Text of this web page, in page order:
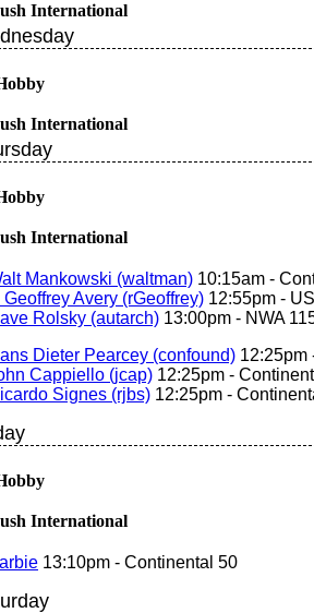
International
International
International
Mankowski (‎waltman‎) 10:15am -
Geoffrey Avery (‎rGeoffrey‎) 12:55pm -
Rolsky (‎autarch‎) 13:00pm - NWA
Dieter Pearcey (‎confound‎) 12:25pm
Cappiello (‎jcap‎) 12:25pm -
Signes (‎rjbs‎) 12:25pm -
International
13:10pm - Continental 50